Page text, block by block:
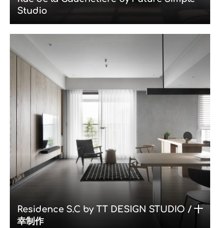
Studio
Residence S.C by TT DESIGN STUDIO / 十
幸制作